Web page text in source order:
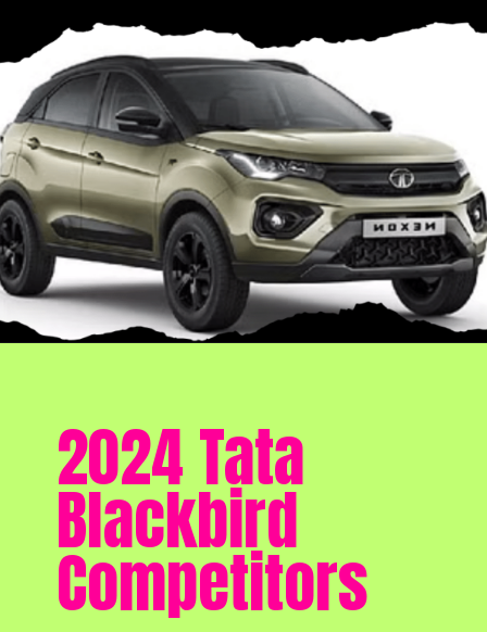
2024 Tata
Blackbird
Competitors